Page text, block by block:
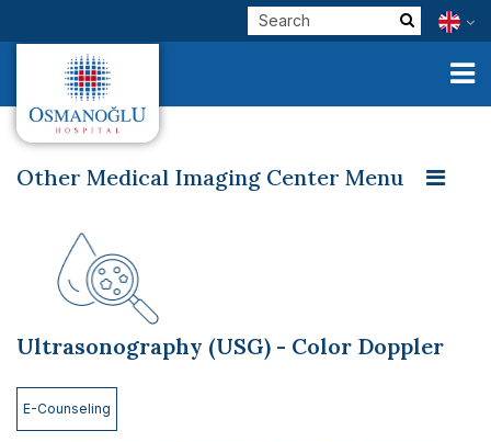
E-Services
Other Medical Imaging Center Menu
Multislice Computed Tomography - Multislice CT
Bone Densitometry
Ultrasonography (USG) - Color Doppler
Conventional X-ray
Ultrasonography (USG) - Color Doppler
E-Counseling